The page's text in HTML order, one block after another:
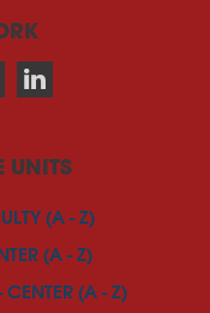
UNITS
(A - Z)
(A - Z)
CENTER (A - Z)